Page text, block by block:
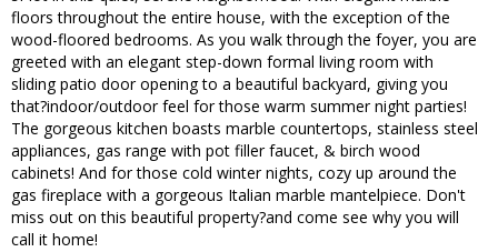
floors throughout the entire house, with the exception of the
wood-floored bedrooms. As you walk through the foyer, you are
greeted with an elegant step-down formal living room with
sliding patio door opening to a beautiful backyard, giving you
that?indoor/outdoor feel for those warm summer night parties!
The gorgeous kitchen boasts marble countertops, stainless steel
appliances, gas range with pot filler faucet, & birch wood
cabinets! And for those cold winter nights, cozy up around the
gas fireplace with a gorgeous Italian marble mantelpiece. Don't
miss out on this beautiful property?and come see why you will
call it home!